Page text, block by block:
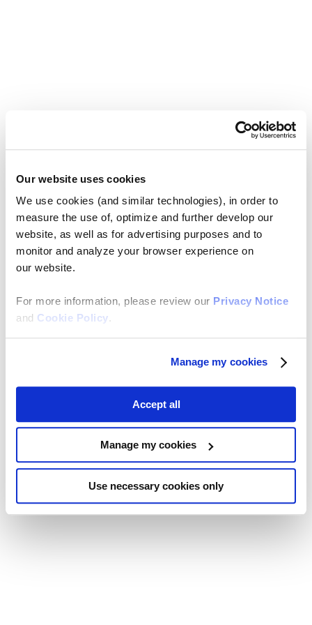
Our website uses cookies
We use cookies (and similar technologies), in order to
measure the use of, optimize and further develop our
website, as well as for advertising purposes and to
monitor and analyze your browser experience on
our website.
For more information, please review our Privacy Notice
and Cookie Policy.
Manage my cookies
Accept all
Manage my cookies
Use necessary cookies only